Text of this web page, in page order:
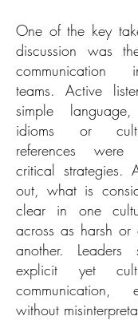
One of the key
discussion was
communication
teams. Active
simple
idioms or
references
critical strategies.
out, what is
clear in one
across as harsh or
another.
explicit yet
communication,
without